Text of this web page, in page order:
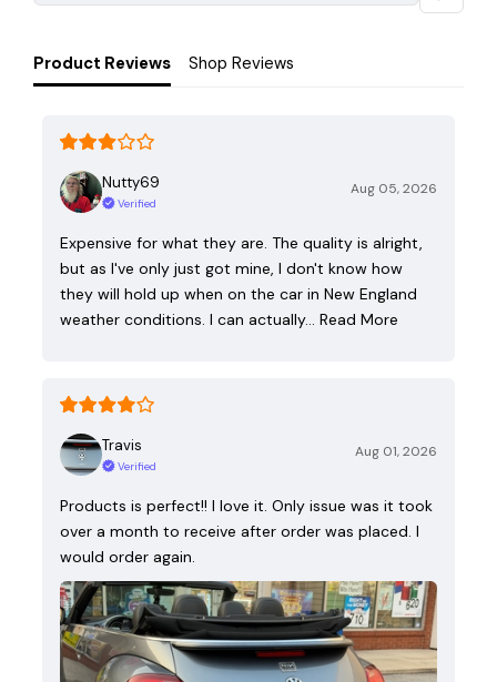
Product Reviews Shop Reviews
Nutty69
Verified
Aug 05, 2026
Expensive for what they are. The quality is alright,
but as I've only just got mine, I don't know how
they will hold up when on the car in New England
weather conditions. I can actually…
Read More
Travis
Verified
Aug 01, 2026
Products is perfect!! I love it. Only issue was it took
over a month to receive after order was placed. I
would order again.